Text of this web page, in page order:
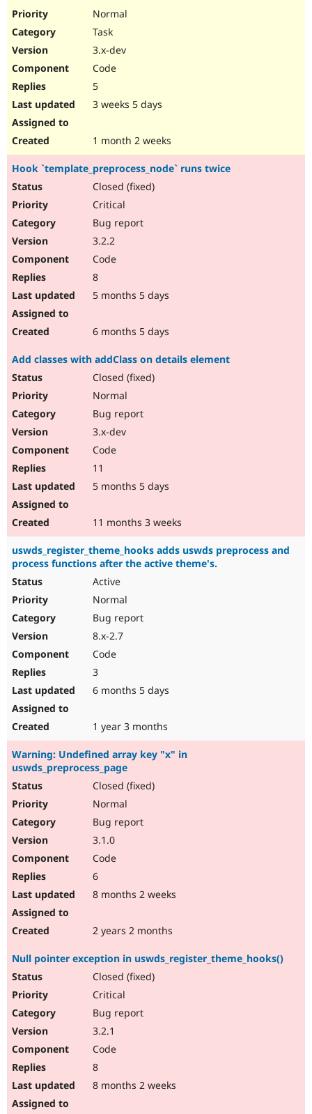
Newsletters
Normal
Task
3.x-dev
Code
5
3 weeks 5 days
1 month 2 weeks
Hook `template_preprocess_node` runs twice
Closed (fixed)
Critical
Bug report
3.2.2
Code
8
5 months 5 days
6 months 5 days
Add classes with addClass on details element
Closed (fixed)
Normal
Bug report
3.x-dev
Code
11
5 months 5 days
11 months 3 weeks
uswds_register_theme_hooks adds uswds preprocess and
process functions after the active theme's.
Active
Normal
Bug report
8.x-2.7
Code
3
6 months 5 days
1 year 3 months
Warning: Undefined array key "x" in
uswds_preprocess_page
Closed (fixed)
Normal
Bug report
3.1.0
Code
6
8 months 2 weeks
2 years 2 months
Null pointer exception in uswds_register_theme_hooks()
Closed (fixed)
Critical
Bug report
3.2.1
Code
8
8 months 2 weeks